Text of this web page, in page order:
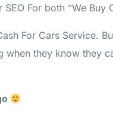
For both “We Buy
For Cars Service.
they know they